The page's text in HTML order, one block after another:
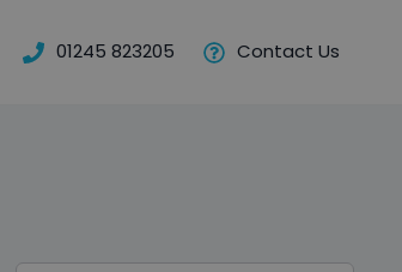
01245 823205 Contact Us